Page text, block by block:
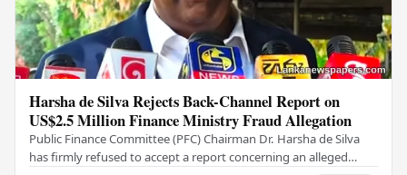
Harsha de Silva Rejects Back-Channel Report on
US$2.5 Million Finance Ministry Fraud Allegation
Public Finance Committee (PFC) Chairman Dr. Harsha de Silva
has firmly refused to accept a report concerning an alleged